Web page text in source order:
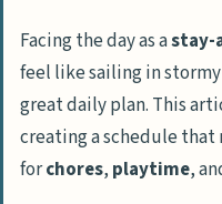
Facing the day as astay-
feel like sailing in stormy
great daily plan. This
creating a schedule that
forchores, playtime,